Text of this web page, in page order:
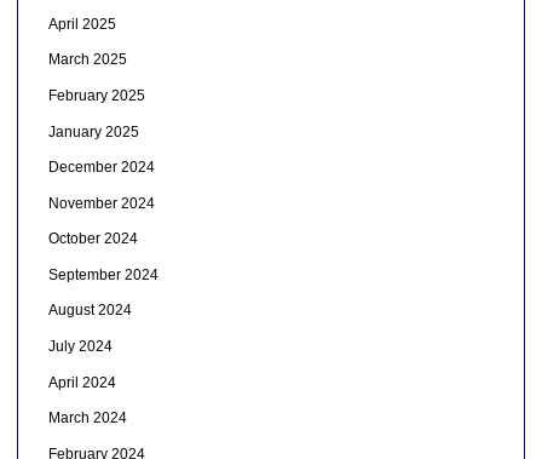
April 2025
March 2025
February 2025
January 2025
December 2024
November 2024
October 2024
September 2024
August 2024
July 2024
April 2024
March 2024
February 2024